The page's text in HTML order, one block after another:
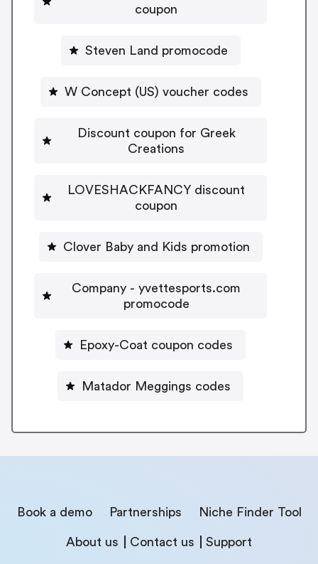
coupon
Steven Land promocode
W Concept (US) voucher codes
Discount coupon for Greek
Creations
LOVESHACKFANCY discount
coupon
Clover Baby and Kids promotion
Company - yvettesports.com
promocode
Epoxy-Coat coupon codes
Matador Meggings codes
Book a demo Partnerships Niche Finder Tool
About us Contact us Support